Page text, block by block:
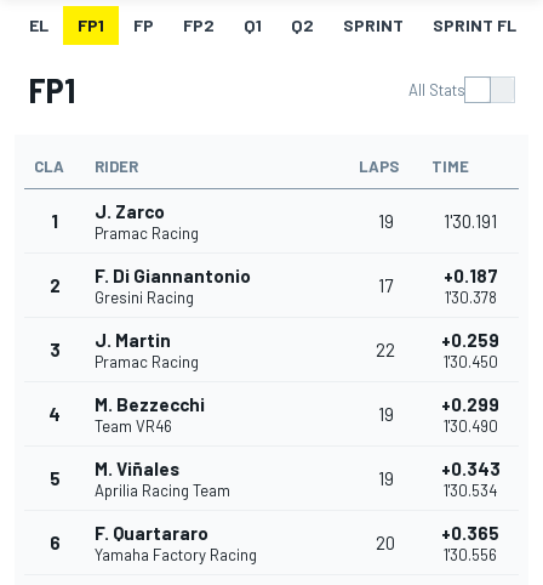
EL FP1 FP FP2 Q1 Q2 SPRINT SPRINT FL
FP1 All Stats
CLA RIDER LAPS TIME
1 J. Zarco
Pramac Racing
19 1'30.191
2 F. Di Giannantonio
Gresini Racing
17 +0.187
1'30.378
3 J. Martin
Pramac Racing
22 +0.259
1'30.450
4 M. Bezzecchi
Team VR46
19 +0.299
1'30.490
5 M. Viñales
Aprilia Racing Team
19 +0.343
1'30.534
6 F. Quartararo
Yamaha Factory Racing
20 +0.365
1'30.556